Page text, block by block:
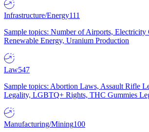
Infrastructure/Energy111
Sample topics: Number of Airports, Electricity
Renewable Energy, Uranium Production
Law547
Sample topics: Abortion Laws, Assault Rifle
Legality, LGBTQ+ Rights, THC Gummies
Manufacturing/Mining100